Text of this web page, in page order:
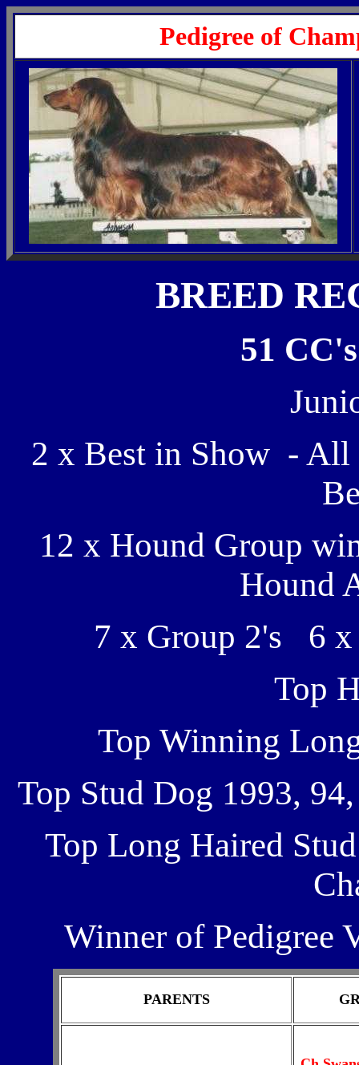
Pedigree of
BREED
51
2 x Best in Show - All
12 x Hound Group
Hound
7 x Group 2's 6
Top
Top Winning
Top Stud Dog 1993,
Top Long Haired
Winner of Pedigree
PARENTS